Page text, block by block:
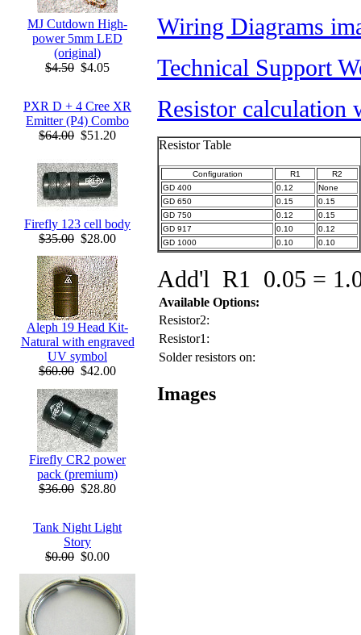
MJ Cutdown High-
power 5mm LED
(original)
$4.50 $4.05
PXR D + 4 Cree XR
Emitter (P4) Combo
$64.00 $51.20
Firefly 123 cell body
$35.00 $28.00
Aleph 19 Head Kit-
Natural with engraved
UV symbol
$60.00 $42.00
Firefly CR2 power
pack (premium)
$36.00 $28.80
Tank Night Light
Story
$0.00 $0.00
Wiring Diagrams
Technical Support
Resistor calculation
Resistor Table
Configuration R1
R2
GD 400
0.12
None
GD 650
0.15
0.15
GD 750
0.12
0.15
GD 917
0.10
0.12
GD 1000
0.10 0.10
Add'l R1 0.05 =
Available Options:
Resistor2:
Resistor1:
Solder resistors on:
Images